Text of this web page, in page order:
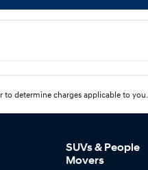
to determine charges applicable to you.
SUVs & People
Movers